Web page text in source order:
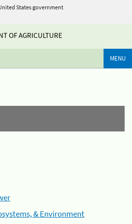
States government
OF AGRICULTURE
MENU
& Environment